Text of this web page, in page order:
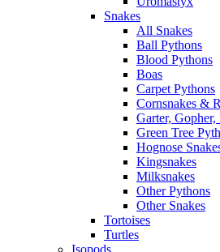
Snakes
All Snakes
Ball Pythons
Blood Pythons
Boas
Carpet Pythons
Cornsnakes &
Garter,
Green Tree
Hognose
Kingsnakes
Milksnakes
Other Pythons
Other Snakes
Tortoises
Turtles